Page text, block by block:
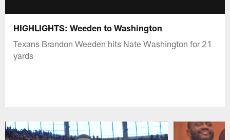
HIGHLIGHTS: Weeden to Washington
Texans Brandon Weeden hits Nate Washington for 21
yards